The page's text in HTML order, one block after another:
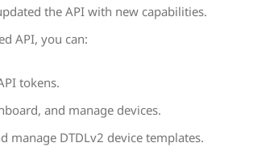
the API with new capabilities.
API, you can:
tokens.
and manage devices.
manage DTDLv2 device templates.